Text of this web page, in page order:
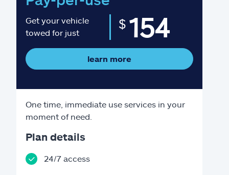
Get your vehicle
towed for just
$ 154
learn more
One time, immediate use services in your
moment of need.
Plan details
24/7 access